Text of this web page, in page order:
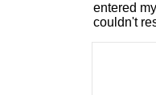
entered
couldn't